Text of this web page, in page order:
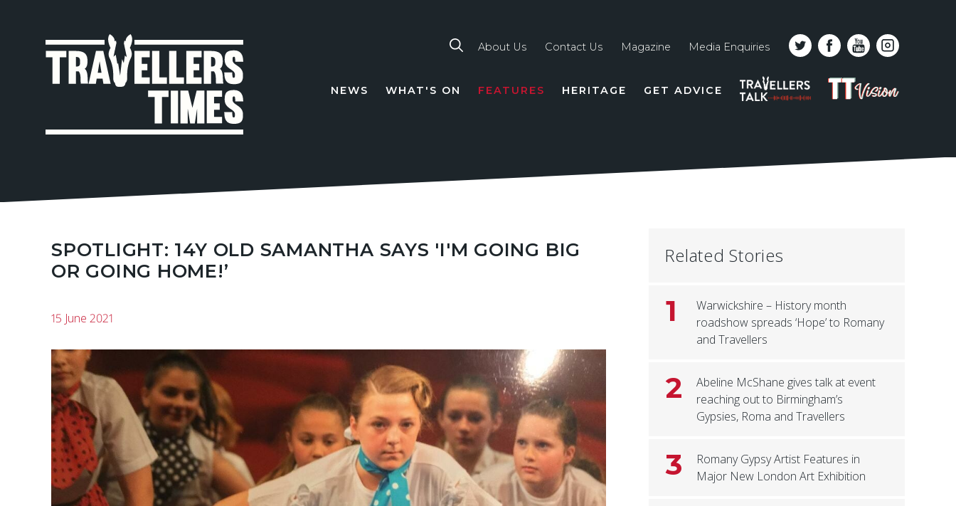
line
About Us Contact Us Magazine Media Enquiries
NEWS WHAT'S ON FEATURES HERITAGE GET ADVICE
PODCAST
TT
VISION
SPOTLIGHT: 14Y OLD SAMANTHA SAYS 'I'M GOING BIG
OR GOING HOME!’
15 June 2021
Related Stories
1
Warwickshire – History month
roadshow spreads ‘Hope’ to Romany
and Travellers
2
Abeline McShane gives talk at event
reaching out to Birmingham’s
Gypsies, Roma and Travellers
3
Romany Gypsy Artist Features in
Major New London Art Exhibition